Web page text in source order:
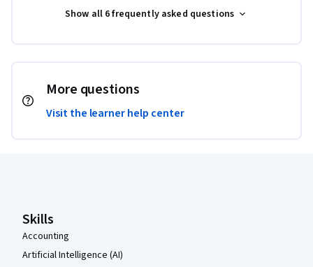
Show all 6 frequently asked questions
More questions
Visit the learner help center
Skills
Accounting
Artificial Intelligence (AI)